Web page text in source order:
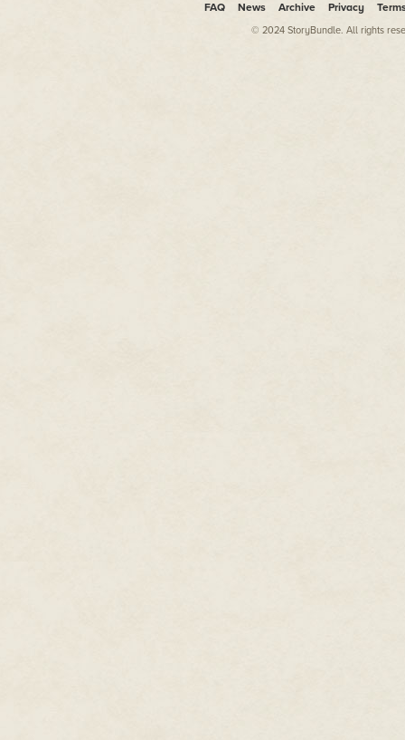
FAQ News Archive Privacy
© 2024 StoryBundle. All rights